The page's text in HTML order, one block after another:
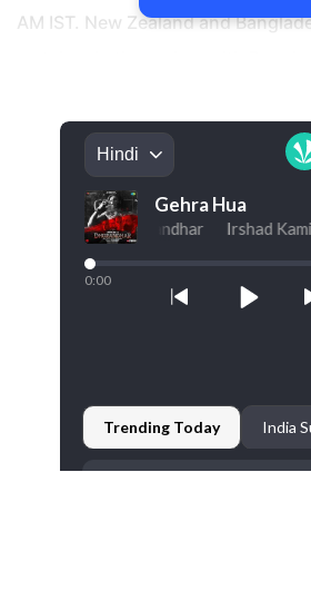
AM IST. New Zealand and
rain. In their previous encounter
Hasan was the Man of the Match
scored the highest fantasy points
with 103 match fantasy points
topped the fantasy points
with 98 match fantasy points.